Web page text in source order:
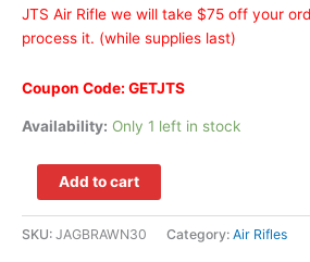
JTS Air Rifle we will take $75 off your
process it. (while supplies last)
Coupon Code: GETJTS
Availability: Only 1 left in stock
Add to cart
SKU: JAGBRAWN30 Category: Air Rifles